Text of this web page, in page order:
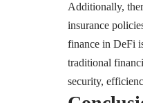
Additionally,
insurance
finance in DeFi
traditional
security,